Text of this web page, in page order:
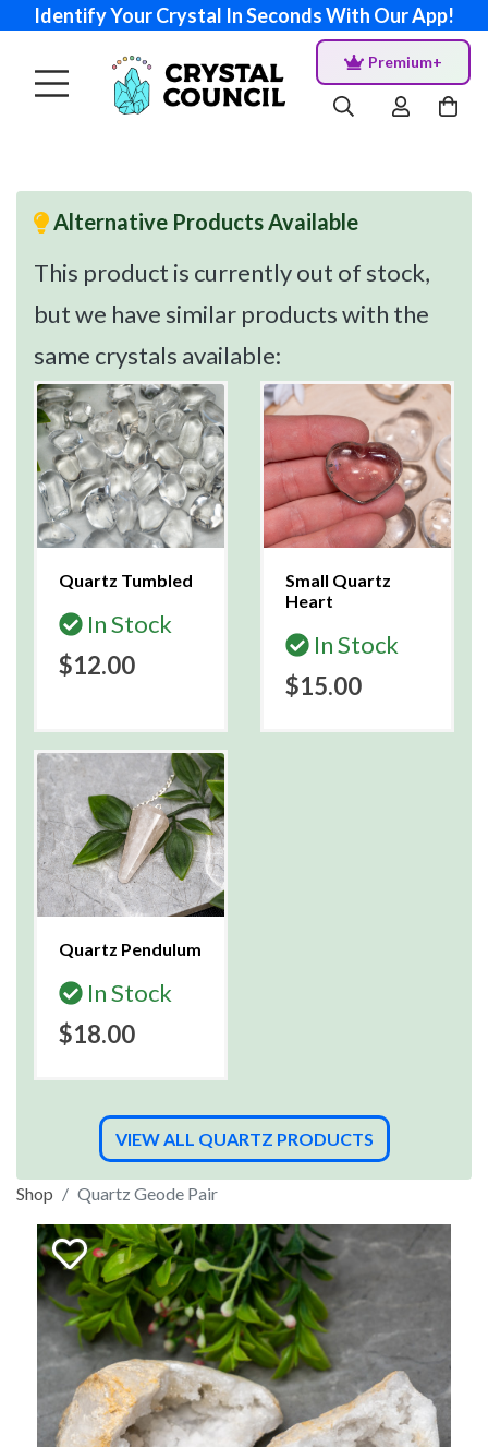
Identify Your Crystal In Seconds With Our App!
Premium+
Alternative Products Available
This product is currently out of stock,
but we have similar products with the
same crystals available:
Quartz Tumbled
In Stock
$12.00
Small Quartz
Heart
In Stock
$15.00
Quartz Pendulum
In Stock
$18.00
VIEW ALL QUARTZ PRODUCTS
Shop Quartz Geode Pair